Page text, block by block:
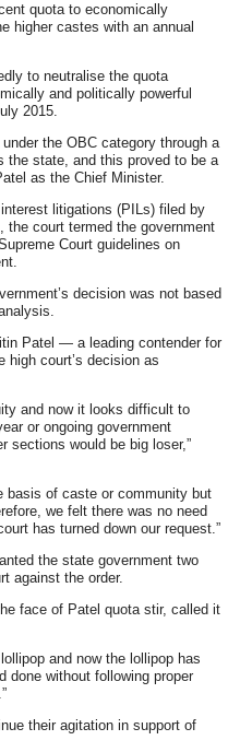
quota to economically
higher castes with an annual
to neutralise the quota
and politically powerful
2015.
the OBC category through a
the state, and this proved to be a
as the Chief Minister.
litigations (PILs) filed by
the court termed the government
Court guidelines on
decision was not based
Patel — a leading contender for
court’s decision as
and now it looks difficult to
or ongoing government
sections would be big loser,”
basis of caste or community but
we felt there was no need
has turned down our request.”
the state government two
against the order.
face of Patel quota stir, called it
and now the lollipop has
done without following proper
their agitation in support of